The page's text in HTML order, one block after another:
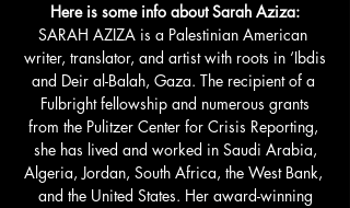
Here is some info about Sarah Aziza:
SARAH AZIZA is a Palestinian American
writer, translator, and artist with roots in ‘Ibdis
and Deir al-Balah, Gaza. The recipient of a
Fulbright fellowship and numerous grants
from the Pulitzer Center for Crisis Reporting,
she has lived and worked in Saudi Arabia,
Algeria, Jordan, South Africa, the West Bank,
and the United States. Her award-winning